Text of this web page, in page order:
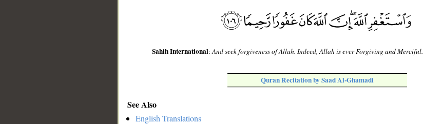
Sahih International:And seek forgiveness of Allah. Indeed, Allah is ever Forgiving and Merciful.
Quran Recitation by Saad Al-Ghamadi
See Also
English Translations